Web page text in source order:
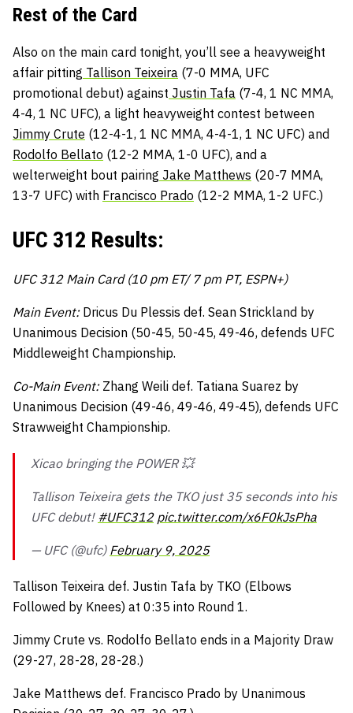
Rest of the Card
Also on the main card tonight, you’ll see a heavyweight
affair pitting Tallison Teixeira (7-0 MMA, UFC
promotional debut) against Justin Tafa (7-4, 1 NC MMA,
4-4, 1 NC UFC), a light heavyweight contest between
Jimmy Crute (12-4-1, 1 NC MMA, 4-4-1, 1 NC UFC) and
Rodolfo Bellato (12-2 MMA, 1-0 UFC), and a
welterweight bout pairing Jake Matthews (20-7 MMA,
13-7 UFC) with Francisco Prado (12-2 MMA, 1-2 UFC.)
UFC 312 Results:
UFC 312 Main Card (10 pm ET/ 7 pm PT, ESPN+)
Main Event: Dricus Du Plessis def. Sean Strickland by
Unanimous Decision (50-45, 50-45, 49-46, defends UFC
Middleweight Championship.
Co-Main Event: Zhang Weili def. Tatiana Suarez by
Unanimous Decision (49-46, 49-46, 49-45), defends UFC
Strawweight Championship.
Xicao bringing the POWER 💥
Tallison Teixeira gets the TKO just 35 seconds into his
UFC debut! #UFC312 pic.twitter.com/x6F0kJsPha
— UFC (@ufc) February 9, 2025
Tallison Teixeira def. Justin Tafa by TKO (Elbows
Followed by Knees) at 0:35 into Round 1.
Jimmy Crute vs. Rodolfo Bellato ends in a Majority Draw
(29-27, 28-28, 28-28.)
Jake Matthews def. Francisco Prado by Unanimous